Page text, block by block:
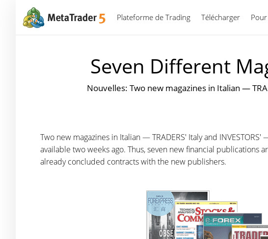
Plateforme de Trading Télécharger
Seven Different
Nouvelles: Two new magazines in Italian —
Two new magazines in Italian — TRADERS' Italy and
available two weeks ago. Thus, seven new financial
already concluded contracts with the new publishers.